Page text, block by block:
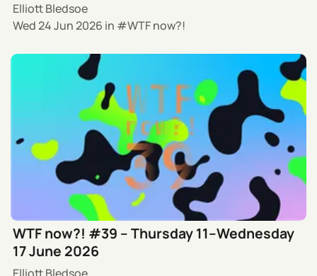
Elliott Bledsoe
Wed 24 Jun 2026 in WTF now?!
WTF now?! #39 – Thursday 11–Wednesday
17 June 2026